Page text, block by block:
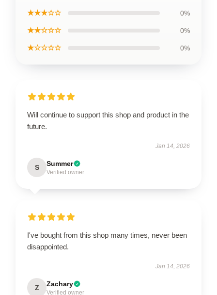
★★★☆☆ 0%
★★☆☆☆ 0%
★☆☆☆☆ 0%
Will continue to support this shop and product in the
future.
Jan 14, 2026
S Summer
Verified owner
I've bought from this shop many times, never been
disappointed.
Jan 14, 2026
Z Zachary
Verified owner